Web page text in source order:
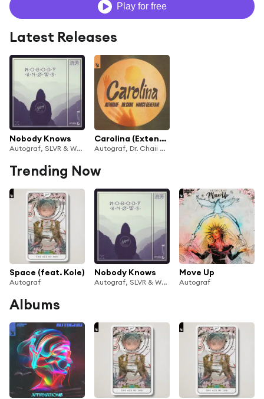
Play for free
Latest Releases
Nobody Knows
Autograf, SLVR & WYNNE
Carolina (Extended Mix)
Autograf, Dr. Chaii & Marco Generani
Trending Now
Space (feat. Kole)
Autograf
Nobody Knows
Autograf, SLVR & WYNNE
Move Up
Autograf
Albums